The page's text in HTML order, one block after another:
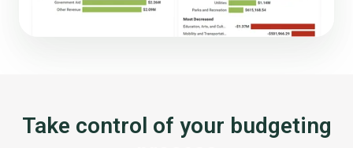
Take control of your budgeting